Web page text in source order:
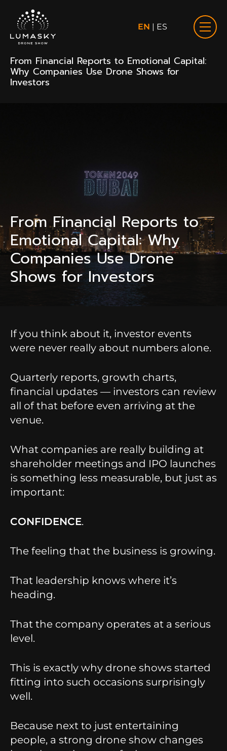
EN | ES
From Financial Reports to Emotional Capital:
Why Companies Use Drone Shows for
Investors
From Financial Reports to
Emotional Capital: Why
Companies Use Drone
Shows for Investors
If you think about it, investor events
were never really about numbers alone.
Quarterly reports, growth charts,
financial updates — investors can review
all of that before even arriving at the
venue.
What companies are really building at
shareholder meetings and IPO launches
is something less measurable, but just as
important:
CONFIDENCE.
The feeling that the business is growing.
That leadership knows where it’s
heading.
That the company operates at a serious
level.
This is exactly why drone shows started
fitting into such occasions surprisingly
well.
Because next to just entertaining
people, a strong drone show changes